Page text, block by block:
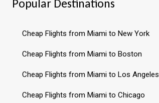
Popular Destinations
Cheap Flights from Miami to New York
Cheap Flights from Miami to Boston
Cheap Flights from Miami to Los Angeles
Cheap Flights from Miami to Chicago